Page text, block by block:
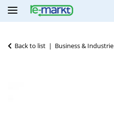
Back to list Business & Industrie